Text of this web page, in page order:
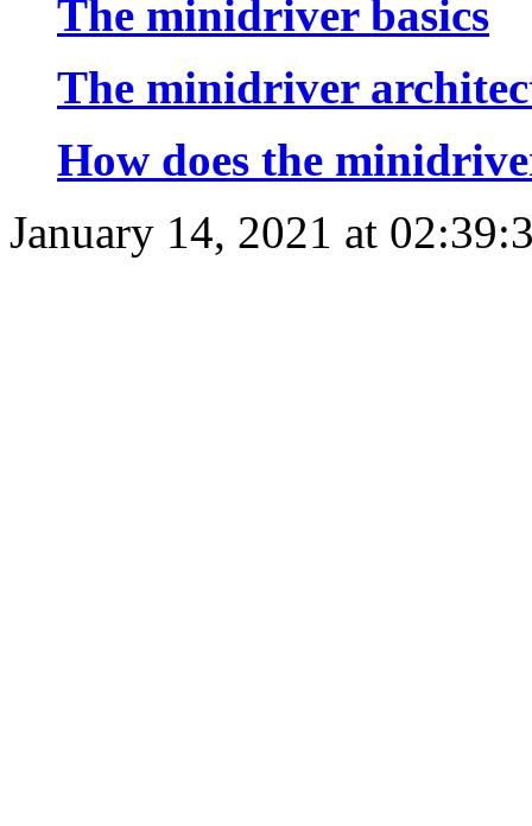
The minidriver basics
The minidriver
How does the
January 14, 2021 at